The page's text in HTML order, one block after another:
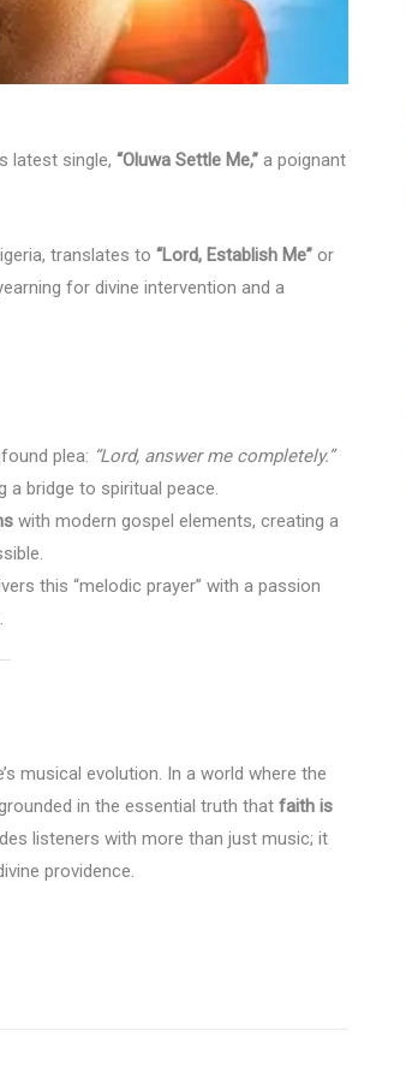
latest single, “Oluwa Settle Me,” a poignant
translates to “Lord, Establish Me” or
for divine intervention and a
plea: “Lord, answer me completely.”
bridge to spiritual peace.
with modern gospel elements, creating a
this “melodic prayer” with a passion
musical evolution. In a world where the
in the essential truth that faith is
listeners with more than just music; it
providence.